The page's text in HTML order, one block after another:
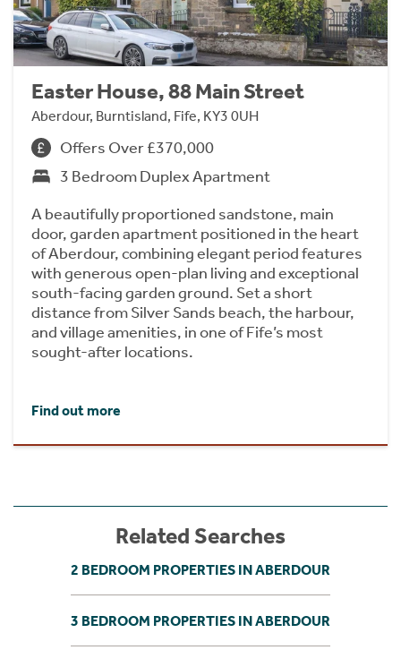
Easter House, 88 Main Street
Aberdour, Burntisland, Fife, KY3 0UH
Offers Over £370,000
3 Bedroom Duplex Apartment
A beautifully proportioned sandstone, main
door, garden apartment positioned in the heart
of Aberdour, combining elegant period features
with generous open-plan living and exceptional
south-facing garden ground. Set a short
distance from Silver Sands beach, the harbour,
and village amenities, in one of Fife’s most
sought-after locations.
Find out more
Related Searches
2 BEDROOM PROPERTIES IN ABERDOUR
3 BEDROOM PROPERTIES IN ABERDOUR